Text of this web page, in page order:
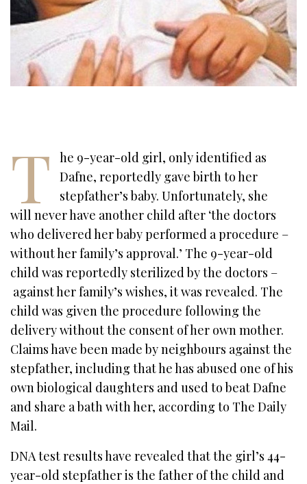
T
he 9-year-old girl, only identified as
Dafne, reportedly gave birth to her
stepfather’s baby. Unfortunately, she
will never have another child after ‘the doctors
who delivered her baby performed a procedure –
without her family’s approval.’ The 9-year-old
child was reportedly sterilized by the doctors –
against her family’s wishes, it was revealed. The
child was given the procedure following the
delivery without the consent of her own mother.
Claims have been made by neighbours against the
stepfather, including that he has abused one of his
own biological daughters and used to beat Dafne
and share a bath with her, according to The Daily
Mail.
DNA test results have revealed that the girl’s 44-
year-old stepfather is the father of the child and